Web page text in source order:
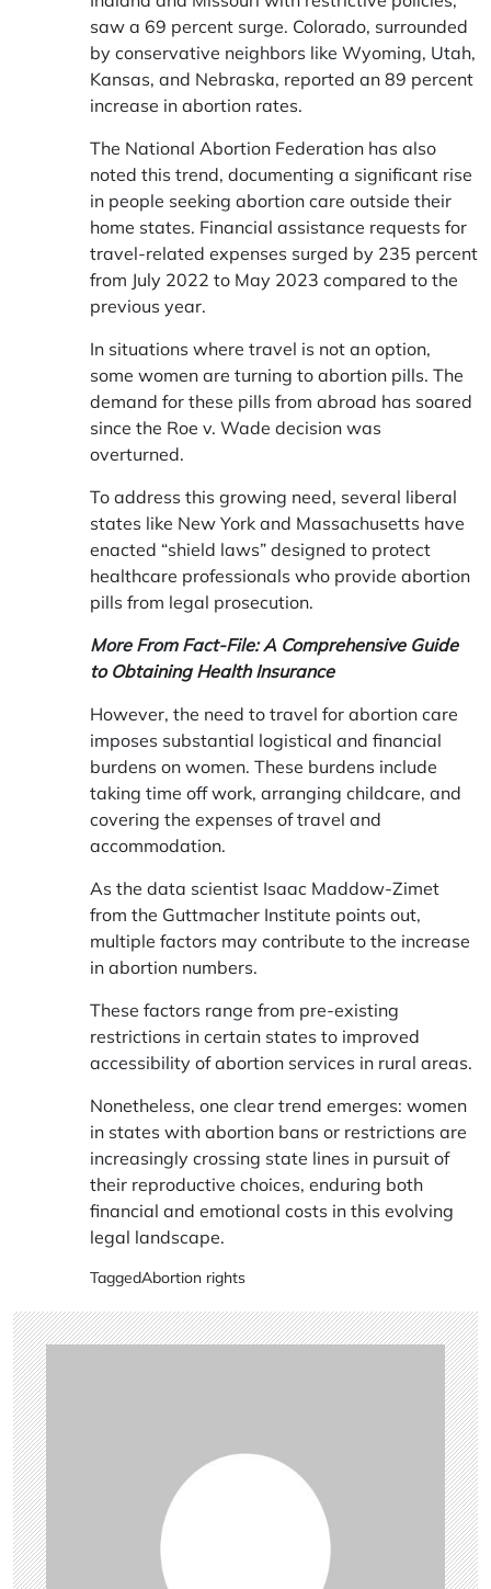
saw a 69 percent surge. Colorado, surrounded
by conservative neighbors like Wyoming, Utah,
Kansas, and Nebraska, reported an 89 percent
increase in abortion rates.
The National Abortion Federation has also
noted this trend, documenting a significant rise
in people seeking abortion care outside their
home states. Financial assistance requests for
travel-related expenses surged by 235 percent
from July 2022 to May 2023 compared to the
previous year.
In situations where travel is not an option,
some women are turning to abortion pills. The
demand for these pills from abroad has soared
since the Roe v. Wade decision was
overturned.
To address this growing need, several liberal
states like New York and Massachusetts have
enacted “shield laws” designed to protect
healthcare professionals who provide abortion
pills from legal prosecution.
More From Fact-File:A Comprehensive Guide
to Obtaining Health Insurance
However, the need to travel for abortion care
imposes substantial logistical and financial
burdens on women. These burdens include
taking time off work, arranging childcare, and
covering the expenses of travel and
accommodation.
As the data scientist Isaac Maddow-Zimet
from the Guttmacher Institute points out,
multiple factors may contribute to the increase
in abortion numbers.
These factors range from pre-existing
restrictions in certain states to improved
accessibility of abortion services in rural areas.
Nonetheless, one clear trend emerges: women
in states with abortion bans or restrictions are
increasingly crossing state lines in pursuit of
their reproductive choices, enduring both
financial and emotional costs in this evolving
legal landscape.
TaggedAbortion rights